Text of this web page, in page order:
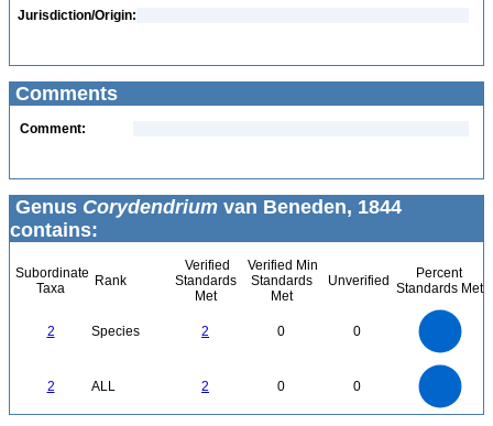
Jurisdiction/Origin:
Comments
Comment:
Genus Corydendrium van Beneden, 1844
contains:
Subordinate
Taxa
Rank
Verified
Standards
Met
Verified Min
Standards
Met
Unverified
Percent
Standards Met
2 Species 2 0 0
2 ALL 2 0 0
0